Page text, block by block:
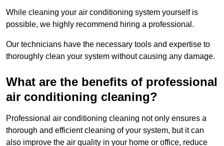
While cleaning your air conditioning system yourself is
possible, we highly recommend hiring a professional.
Our technicians have the necessary tools and expertise to
thoroughly clean your system without causing any damage.
What are the benefits of professional
air conditioning cleaning?
Professional air conditioning cleaning not only ensures a
thorough and efficient cleaning of your system, but it can
also improve the air quality in your home or office, reduce